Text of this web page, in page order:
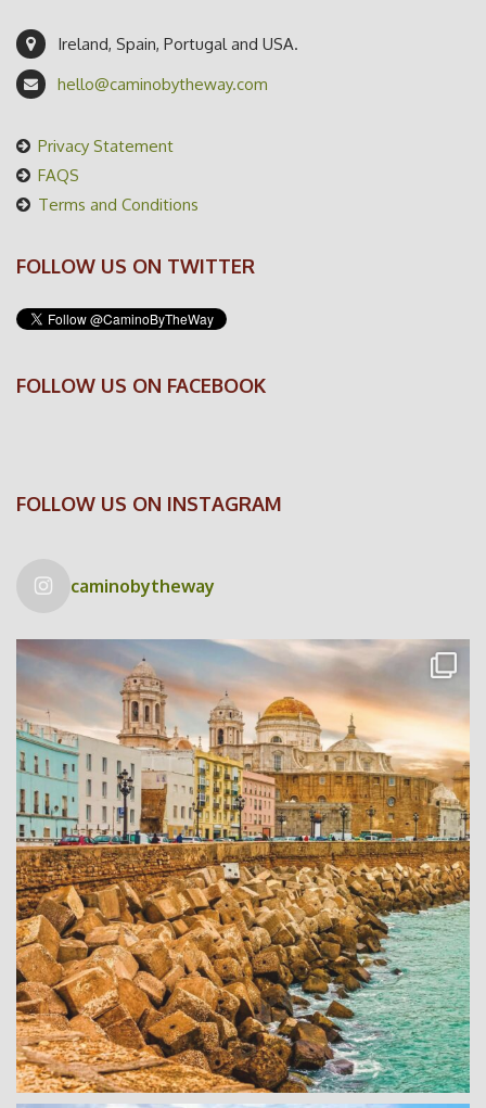
Ireland, Spain, Portugal and USA.
hello@caminobytheway.com
Privacy Statement
FAQS
Terms and Conditions
FOLLOW US ON TWITTER
FOLLOW US ON FACEBOOK
FOLLOW US ON INSTAGRAM
caminobytheway